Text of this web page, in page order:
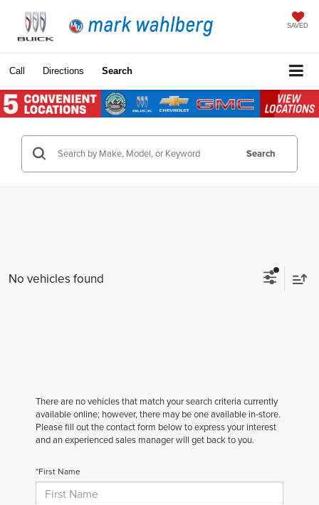
SAVED
Call Directions Search
Search
No vehicles found
There are no vehicles that match your search criteria currently
available online; however, there may be one available in-store.
Please fill out the contact form below to express your interest
and an experienced sales manager will get back to you.
*First Name